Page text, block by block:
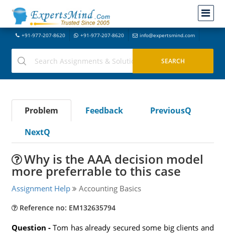
+91-977-207-8620 +91-977-207-8620 info@expertsmind.com
Problem Feedback
PreviousQ
NextQ
Why is the AAA decision model
more preferrable to this case
Assignment Help Accounting Basics
Reference no: EM132635794
Question -Tom has already secured some big clients and